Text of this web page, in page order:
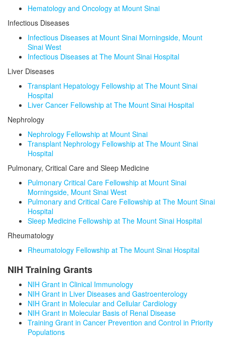
Hematology and Oncology at Mount Sinai
Infectious Diseases
Infectious Diseases at Mount Sinai Morningside, Mount
Sinai West
Infectious Diseases at The Mount Sinai Hospital
Liver Diseases
Transplant Hepatology Fellowship at The Mount Sinai
Hospital
Liver Cancer Fellowship at The Mount Sinai Hospital
Nephrology
Nephrology Fellowship at Mount Sinai
Transplant Nephrology Fellowship at The Mount Sinai
Hospital
Pulmonary, Critical Care and Sleep Medicine
Pulmonary Critical Care Fellowship at Mount Sinai
Morningside, Mount Sinai West
Pulmonary and Critical Care Fellowship at The Mount Sinai
Hospital
Sleep Medicine Fellowship at The Mount Sinai Hospital
Rheumatology
Rheumatology Fellowship at The Mount Sinai Hospital
NIH Training Grants
NIH Grant in Clinical Immunology
NIH Grant in Liver Diseases and Gastroenterology
NIH Grant in Molecular and Cellular Cardiology
NIH Grant in Molecular Basis of Renal Disease
Training Grant in Cancer Prevention and Control in Priority
Populations